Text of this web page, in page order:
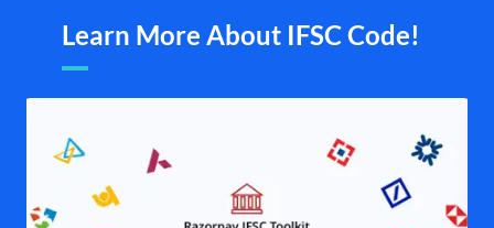
Learn More About IFSC Code!